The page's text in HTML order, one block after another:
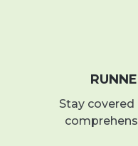
Stay